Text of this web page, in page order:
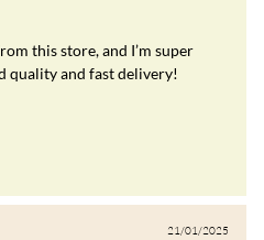
this store, and I’m super
quality and fast delivery!
21/01/2025